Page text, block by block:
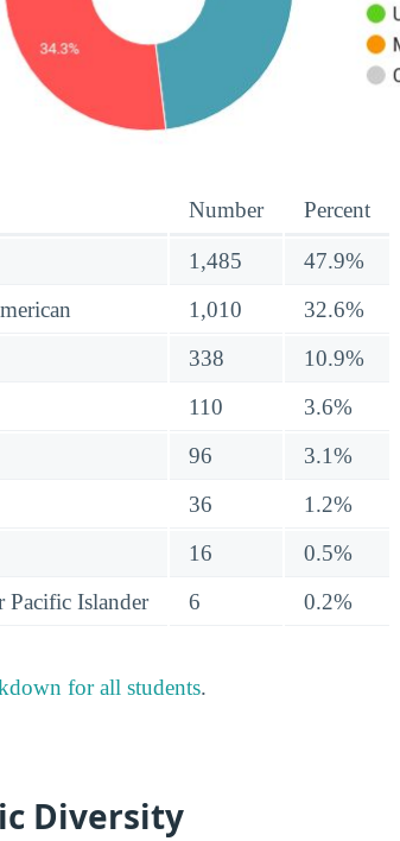
Number Percent
1,485
47.9%
1,010
32.6%
338
10.9%
110
3.6%
96
3.1%
36
1.2%
16
0.5%
Pacific Islander
6 0.2%
for all students.
Diversity